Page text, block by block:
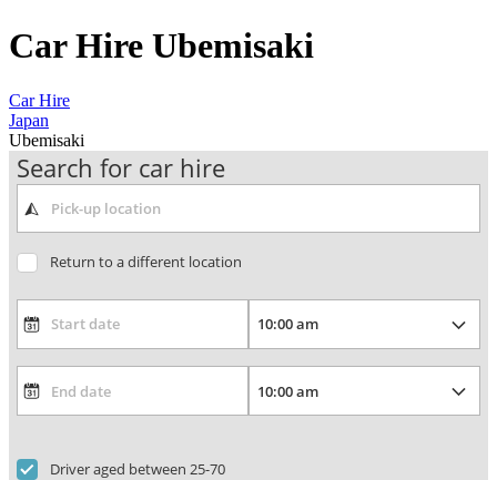
Car Hire Ubemisaki
Car Hire
Japan
Ubemisaki
Search for car hire
Return to a different location
Driver aged between 25-70